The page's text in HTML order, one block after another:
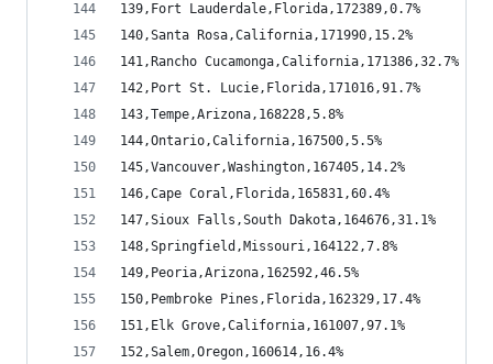
139,Fort Lauderdale,Florida,172389,0.7%
140,Santa Rosa,California,171990,15.2%
141,Rancho Cucamonga,California,171386,32.7%
142,Port St. Lucie,Florida,171016,91.7%
143,Tempe,Arizona,168228,5.8%
144,Ontario,California,167500,5.5%
145,Vancouver,Washington,167405,14.2%
146,Cape Coral,Florida,165831,60.4%
147,Sioux Falls,South Dakota,164676,31.1%
148,Springfield,Missouri,164122,7.8%
149,Peoria,Arizona,162592,46.5%
150,Pembroke Pines,Florida,162329,17.4%
151,Elk Grove,California,161007,97.1%
152,Salem,Oregon,160614,16.4%